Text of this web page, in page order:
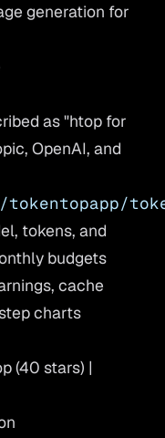
generation for
as "htop for
OpenAI, and
tokentopapp/
tokens, and
budgets
cache
charts
(40 stars) |